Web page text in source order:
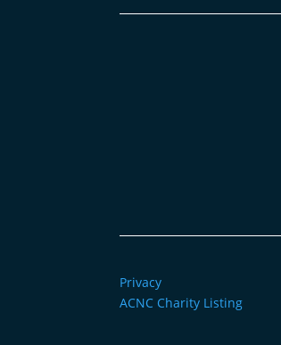
Privacy
ACNC Charity Listing